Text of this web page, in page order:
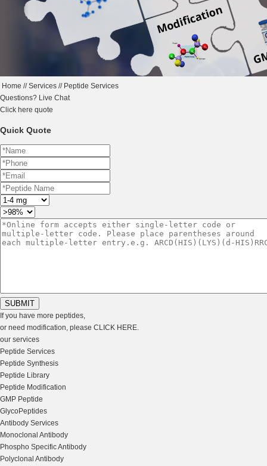
Home //Services // Peptide Services
Questions? Live Chat
Click here quote
Quick Quote
If you have more peptides,
or need modification, please CLICK HERE.
our services
Peptide Services
Peptide Synthesis
Peptide Library
Peptide Modification
GMP Peptide
GlycoPeptides
Antibody Services
Monoclonal Antibody
Phospho Specific Antibody
Polyclonal Antibody